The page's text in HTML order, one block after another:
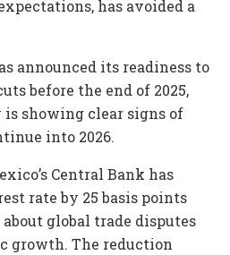
has avoided a
announced its readiness to
before the end of 2025,
is showing clear signs of
into 2026.
Central Bank has
rate by 25 basis points
global trade disputes
growth. The reduction